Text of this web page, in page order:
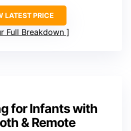
LATEST PRICE
Full Breakdown
for Infants with
& Remote